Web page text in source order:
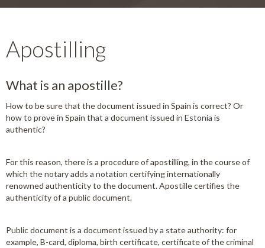
Apostilling
What is an apostille?
How to be sure that the document issued in Spain is correct? Or
how to prove in Spain that a document issued in Estonia is
authentic?
For this reason, there is a procedure of apostilling, in the course of
which the notary adds a notation certifying internationally
renowned authenticity to the document. Apostille certifies the
authenticity of a public document.
Public document is a document issued by a state authority: for
example, B-card, diploma, birth certificate, certificate of the criminal